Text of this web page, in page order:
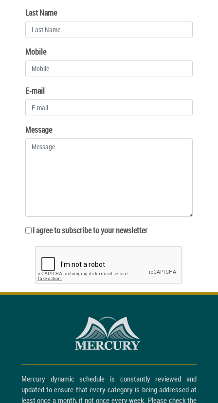
Last Name
Mobile
E-mail
Message
I agree to subscribe to your newsletter
Mercury dynamic schedule is constantly reviewed and
updated to ensure that every category is being addressed at
least once a month, if not once every week. Please check the